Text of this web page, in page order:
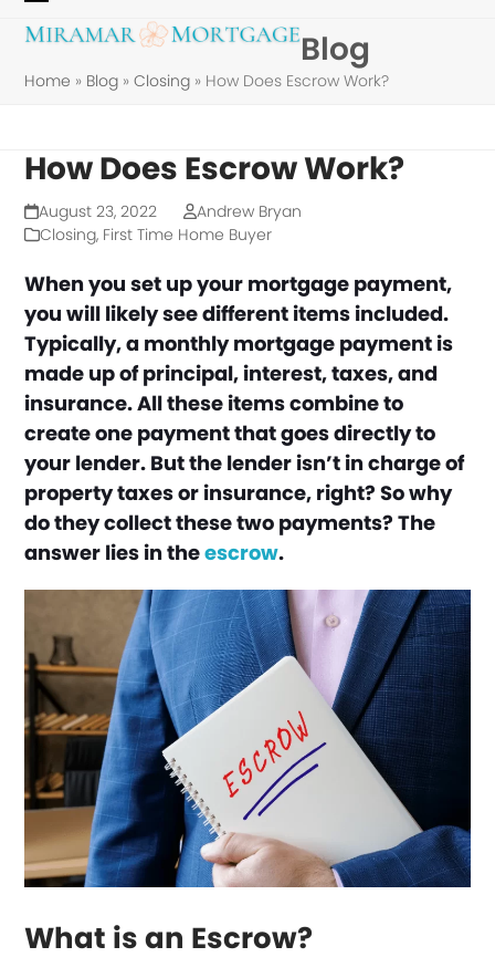
content
Open
Close
Blog
Home » Blog »Closing » How Does Escrow Work?
How Does Escrow Work?
August 23, 2022
Andrew Bryan
Closing, First Time Home Buyer
When you set up your mortgage payment,
you will likely see different items included.
Typically, a monthly mortgage payment is
made up of principal, interest, taxes, and
insurance. All these items combine to
create one payment that goes directly to
your lender. But the lender isn’t in charge of
property taxes or insurance, right? So why
do they collect these two payments? The
answer lies in theescrow.
What is an Escrow?